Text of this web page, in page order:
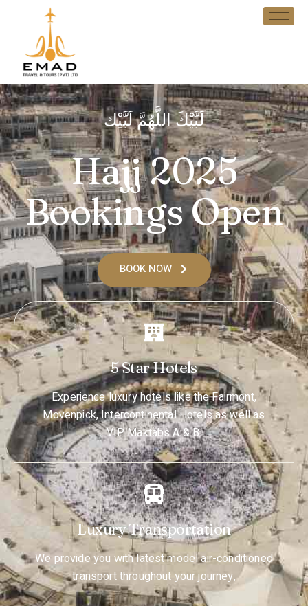
لَبَّيْكَ اللَّهُمَّ لَبَّيْك
Hajj 2025
Bookings Open
BOOK NOW
5 Star Hotels
Experience luxury hotels like the Fairmont,
Movenpick, Intercontinental Hotels as well as
VIP Maktabs A & B.
Luxury Transportation
We provide you with latest model air-conditioned
transport throughout your journey,